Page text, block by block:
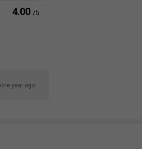
4.00 /5
one year ago